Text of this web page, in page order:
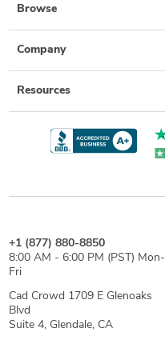
Browse
Company
Resources
+1 (877) 880-8850
8:00 AM - 6:00 PM (PST) Mon-
Fri
Cad Crowd 1709 E Glenoaks
Blvd
Suite 4, Glendale, CA